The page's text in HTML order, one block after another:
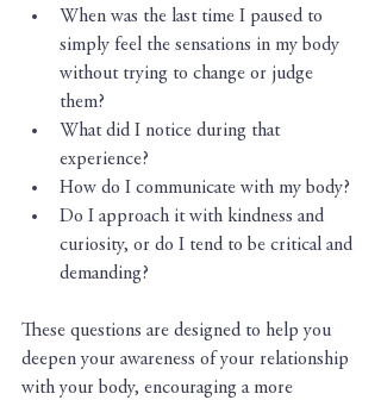
When was the last time I paused to
simply feel the sensations in my body
without trying to change or judge
them?
What did I notice during that
experience?
How do I communicate with my body?
Do I approach it with kindness and
curiosity, or do I tend to be critical and
demanding?
These questions are designed to help you
deepen your awareness of your relationship
with your body, encouraging a more